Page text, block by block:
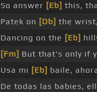
So answer [Eb] this,
Patek on [Db] the
Dancing on the [Eb]
[Fm] But that's only if
Usa mi [Eb] baile,
De todas las babies,